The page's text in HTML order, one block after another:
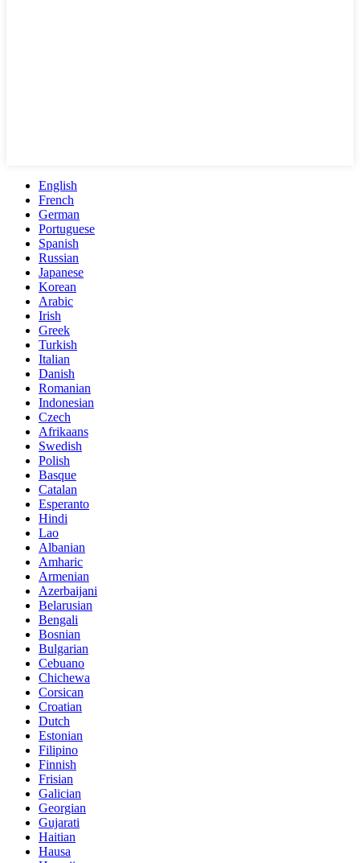
English
French
German
Portuguese
Spanish
Russian
Japanese
Korean
Arabic
Irish
Greek
Turkish
Italian
Danish
Romanian
Indonesian
Czech
Afrikaans
Swedish
Polish
Basque
Catalan
Esperanto
Hindi
Lao
Albanian
Amharic
Armenian
Azerbaijani
Belarusian
Bengali
Bosnian
Bulgarian
Cebuano
Chichewa
Corsican
Croatian
Dutch
Estonian
Filipino
Finnish
Frisian
Galician
Georgian
Gujarati
Haitian
Hausa